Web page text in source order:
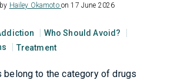
Hailey Okamoto on 17 June 2026
Who Should Avoid?
Treatment
to the category of drugs